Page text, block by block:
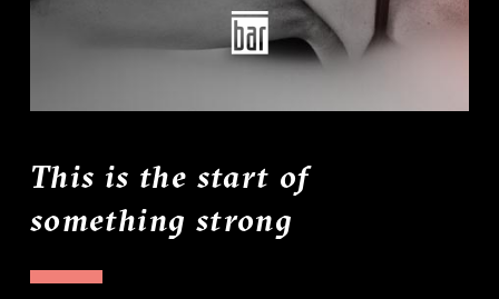
This is the start of
something strong